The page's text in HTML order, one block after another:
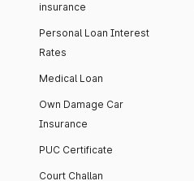
insurance
Personal Loan Interest
Rates
Medical Loan
Own Damage Car
Insurance
PUC Certificate
Court Challan